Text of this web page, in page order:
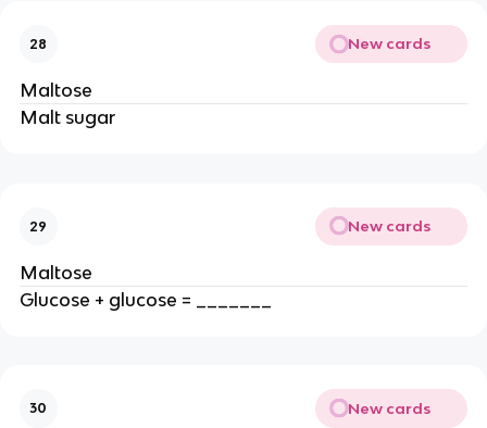
28 New cards
Maltose
Malt sugar
29 New cards
Maltose
Glucose + glucose = _______
30 New cards